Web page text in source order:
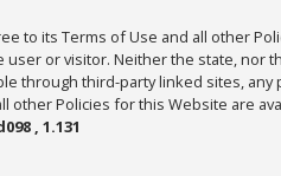
to its Terms of Use and all other
or visitor. Neither the state,
through third-party linked sites,
other Policies for this Website are
, 1.131